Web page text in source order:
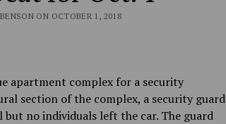
ON OCTOBER 1, 2018
apartment complex for a security
section of the complex, a security guard
no individuals left the car. The guard